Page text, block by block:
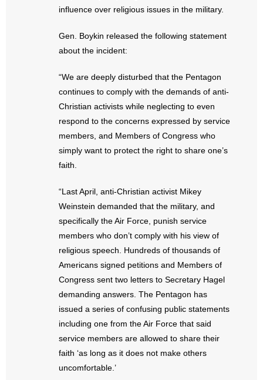
- Update Letters
- Voter’s Guides
- Voter Registration
- Words From Our Presidents
- Join Our Mailing List
- Join Our Email List
- Make a Donation
- Non-Monetary Gifts
influence over religious issues in the military.
Gen. Boykin released the following statement
about the incident:
“We are deeply disturbed that the Pentagon
continues to comply with the demands of anti-
Christian activists while neglecting to even
respond to the concerns expressed by service
members, and Members of Congress who
simply want to protect the right to share one’s
faith.
“Last April, anti-Christian activist Mikey
Weinstein demanded that the military, and
specifically the Air Force, punish service
members who don’t comply with his view of
religious speech. Hundreds of thousands of
Americans signed petitions and Members of
Congress sent two letters to Secretary Hagel
demanding answers. The Pentagon has
issued a series of confusing public statements
including one from the Air Force that said
service members are allowed to share their
faith ‘as long as it does not make others
uncomfortable.’